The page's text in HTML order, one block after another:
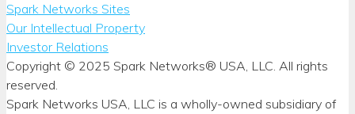
Spark Networks Sites
Our Intellectual Property
Investor Relations
Copyright © 2025 Spark Networks® USA, LLC. All rights
reserved.
Spark Networks USA, LLC is a wholly-owned subsidiary of